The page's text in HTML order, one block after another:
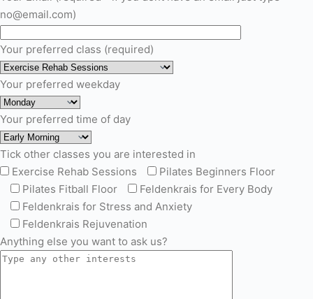
no@email.com)
Your preferred class (required)
Your preferred weekday
Your preferred time of day
Tick other classes you are interested in
Exercise Rehab Sessions
Pilates Beginners Floor
Pilates Fitball Floor
Feldenkrais for Every Body
Feldenkrais for Stress and Anxiety
Feldenkrais Rejuvenation
Anything else you want to ask us?